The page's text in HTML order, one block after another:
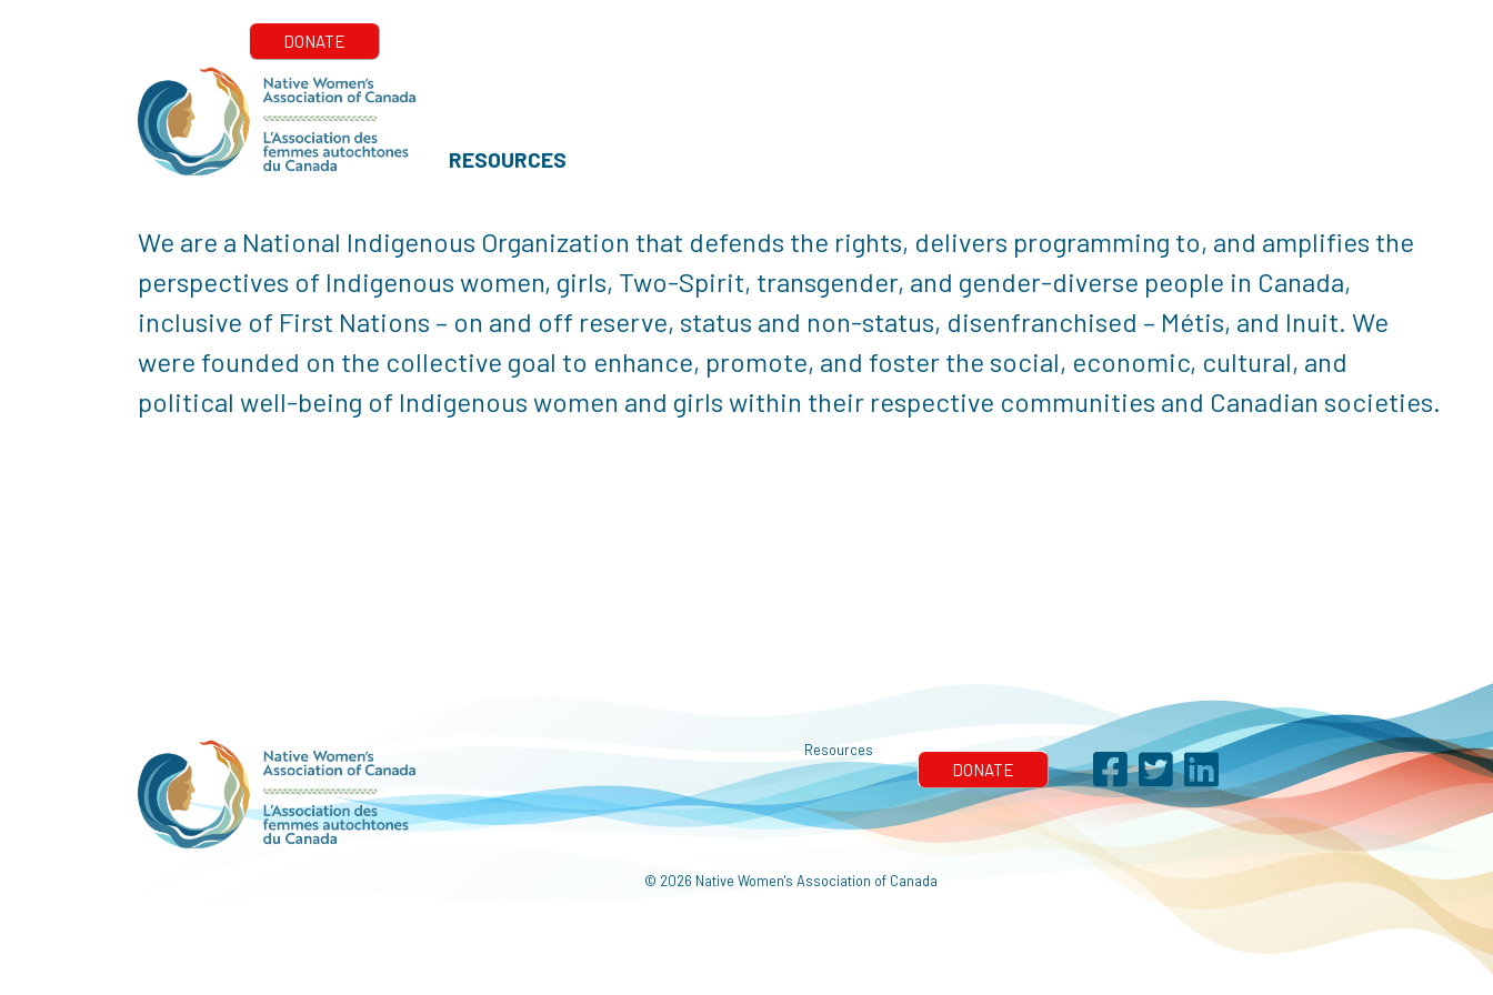
RESOURCES
We are a National Indigenous Organization that defends the rights, delivers programming to, and amplifies the
perspectives of Indigenous women, girls, Two-Spirit, transgender, and gender-diverse people in Canada,
inclusive of First Nations – on and off reserve, status and non-status, disenfranchised – Métis, and Inuit. We
were founded on the collective goal to enhance, promote, and foster the social, economic, cultural, and
political well-being of Indigenous women and girls within their respective communities and Canadian societies.
Resources
© 2026 Native Women's Association of Canada